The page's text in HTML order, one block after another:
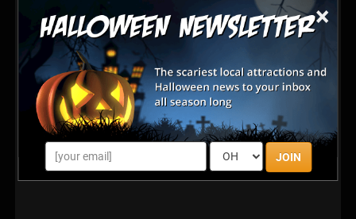
×
JOIN
Latest Reviews
Uncle Shuck’s corn maze and pumpkin
patch has moved to 125Bannister Rd
Dawsonville GA.
Posted Oct 2022